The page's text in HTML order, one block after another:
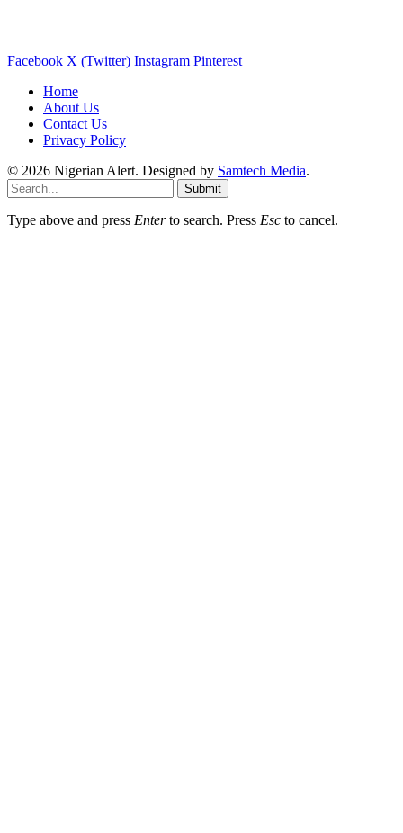
Facebook X (Twitter) Instagram Pinterest
Home
About Us
Contact Us
Privacy Policy
© 2026 Nigerian Alert. Designed by Samtech Media.
Submit
Type above and press Enterto search. Press Esc to cancel.